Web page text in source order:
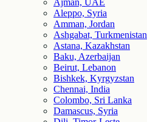
Ajman, UAE
Aleppo, Syria
Amman, Jordan
Ashgabat, Turkmenistan
Astana, Kazakhstan
Baku, Azerbaijan
Beirut, Lebanon
Bishkek, Kyrgyzstan
Chennai, India
Colombo, Sri Lanka
Damascus, Syria